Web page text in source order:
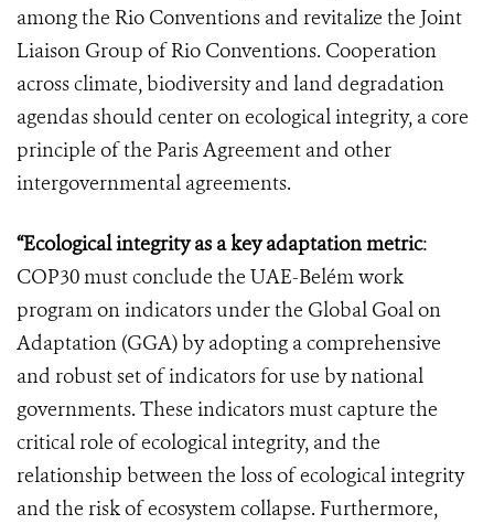
among the Rio Conventions and revitalize the Joint
Liaison Group of Rio Conventions. Cooperation
across climate, biodiversity and land degradation
agendas should center on ecological integrity, a core
principle of the Paris Agreement and other
intergovernmental agreements.
“Ecological integrity as a key adaptation metric:
COP30 must conclude the UAE-Belém work
program on indicators under the Global Goal on
Adaptation (GGA) by adopting a comprehensive
and robust set of indicators for use by national
governments. These indicators must capture the
critical role of ecological integrity, and the
relationship between the loss of ecological integrity
and the risk of ecosystem collapse. Furthermore,